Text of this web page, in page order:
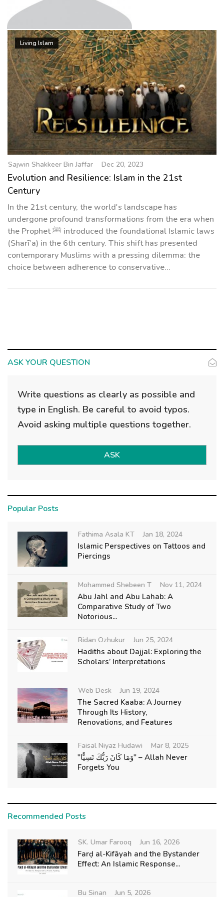
a
t
o
n
Sajwin Shakkeer Bin Jaffar
Living Islam
Sajwin Shakkeer Bin Jaffar Dec 20, 2023
Evolution and Resilience: Islam in the 21st
Century
In the 21st century, the world's landscape has
undergone profound transformations from the era when
the Prophet ﷺ introduced the foundational Islamic laws
(Sharī’a) in the 6th century. This shift has presented
contemporary Muslims with a pressing dilemma: the
choice between adherence to conservative...
ASK YOUR QUESTION
Write questions as clearly as possible and
type in English. Be careful to avoid typos.
Avoid asking multiple questions together.
ASK
Popular Posts
Fathima Asala KT Jan 18, 2024
Islamic Perspectives on Tattoos and
Piercings
Mohammed Shebeen T Nov 11, 2024
Abu Jahl and Abu Lahab: A
Comparative Study of Two
Notorious...
Ridan Ozhukur Jun 25, 2024
Hadiths about Dajjal: Exploring the
Scholars’ Interpretations
Web Desk Jun 19, 2024
The Sacred Kaaba: A Journey
Through Its History,
Renovations, and Features
Faisal Niyaz Hudawi Mar 8, 2025
"وَمَا كَانَ رَبُّكَ نَسِيًّا" – Allah Never
Forgets You
Recommended Posts
SK. Umar Farooq Jun 16, 2026
Farḍ al-Kifāyah and the Bystander
Effect: An Islamic Response...
Bu Sinan Jun 5, 2026